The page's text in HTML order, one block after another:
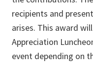
recipients and
arises. This award
Appreciation
event depending on